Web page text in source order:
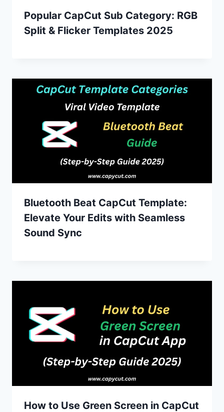
Popular CapCut Sub Category: RGB
Split & Flicker Templates 2025
Bluetooth Beat CapCut Template:
Elevate Your Edits with Seamless
Sound Sync
How to Use Green Screen in CapCut